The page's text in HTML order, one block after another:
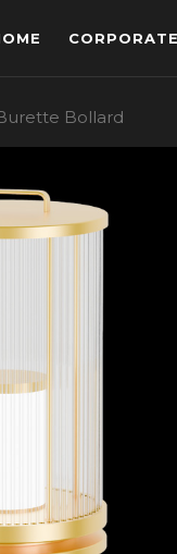
CORPORATE
Bollard